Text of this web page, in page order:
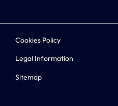
Cookies Policy
Legal Information
Sitemap